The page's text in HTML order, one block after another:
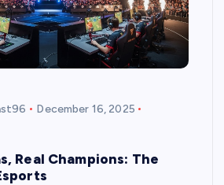
December 16, 2025
Real Champions: The